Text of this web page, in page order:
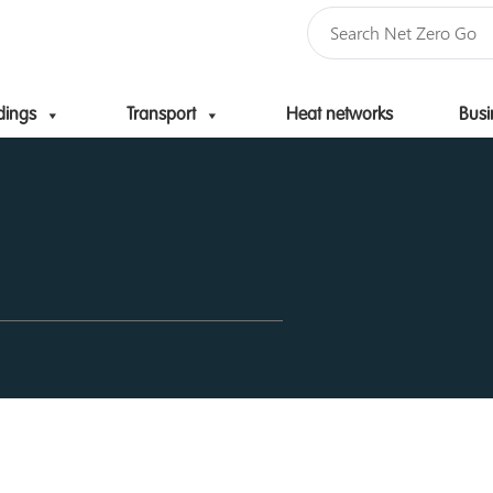
Transport Heat networks
Skip to content